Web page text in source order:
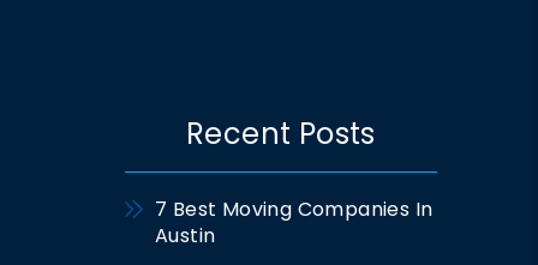
Recent Posts
7 Best Moving Companies In
Austin